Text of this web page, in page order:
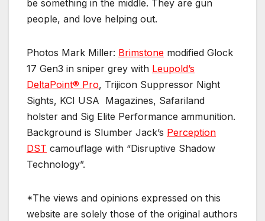
be something in the middle. They are gun
people, and love helping out.
Photos Mark Miller: Brimstone modified Glock
17 Gen3 in sniper grey with Leupold’s
DeltaPoint® Pro, Trijicon Suppressor Night
Sights, KCI USA Magazines, Safariland
holster and Sig Elite Performance ammunition.
Background is Slumber Jack’s Perception
DST camouflage with “Disruptive Shadow
Technology”.
*The views and opinions expressed on this
website are solely those of the original authors